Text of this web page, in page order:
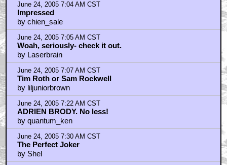
June 24, 2005 7:04 AM CST
Impressed
by chien_sale
June 24, 2005 7:05 AM CST
Woah, seriously- check it out.
by Laserbrain
June 24, 2005 7:07 AM CST
Tim Roth or Sam Rockwell
by liljuniorbrown
June 24, 2005 7:22 AM CST
ADRIEN BRODY. No less!
by quantum_ken
June 24, 2005 7:30 AM CST
The Perfect Joker
by Shel